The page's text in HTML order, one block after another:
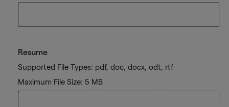
Resume
Supported File Types: pdf, doc, docx, odt, rtf
Maximum File Size: 5 MB